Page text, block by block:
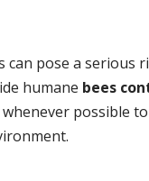
can pose a serious
humane bees
possible